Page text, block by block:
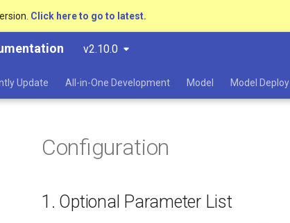
Click here to go to latest.
v2.10.0
Update All-in-One Development Model Model Deploy
Configuration
1. Optional Parameter List